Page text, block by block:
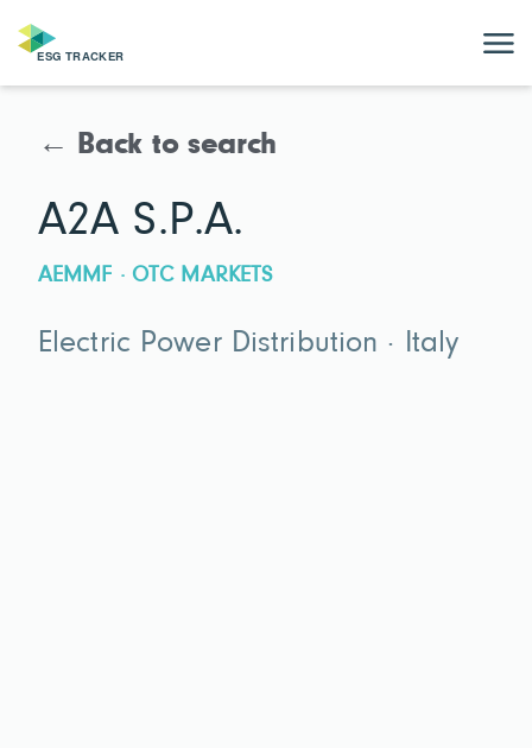
← Back to search
A2A S.P.A.
AEMMF · OTC MARKETS
Electric Power Distribution · Italy